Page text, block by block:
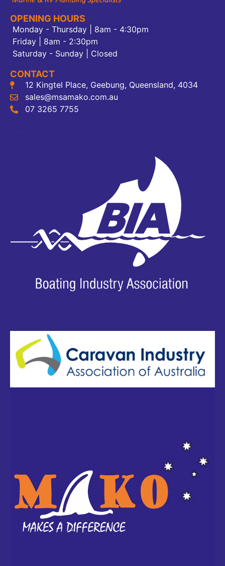
OPENING HOURS
Monday - Thursday | 8am - 4:30pm
Friday | 8am - 2:30pm
Saturday - Sunday | Closed
CONTACT
12 Kingtel Place, Geebung, Queensland, 4034
sales@msamako.com.au
07 3265 7755